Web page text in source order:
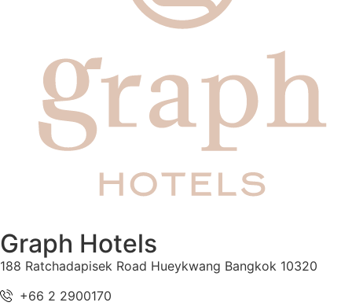
Graph Hotels
188 Ratchadapisek Road Hueykwang Bangkok 10320
+66 2 2900170